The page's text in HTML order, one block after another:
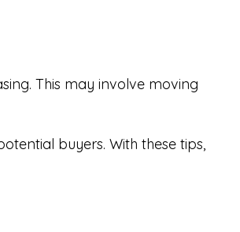
This may involve moving
buyers. With these tips,